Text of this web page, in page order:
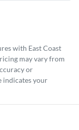
with East Coast
may vary from
or
indicates your